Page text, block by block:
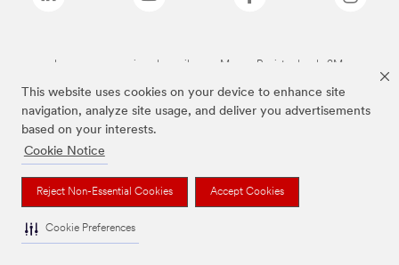
This website uses cookies on your device to enhance site
navigation, analyze site usage, and deliver you advertisements
based on your interests.
Cookie Notice
Reject Non-Essential Cookies Accept Cookies
Cookie Preferences
Las marcas mencionadas arriba son Marcas Registradas de 3M.